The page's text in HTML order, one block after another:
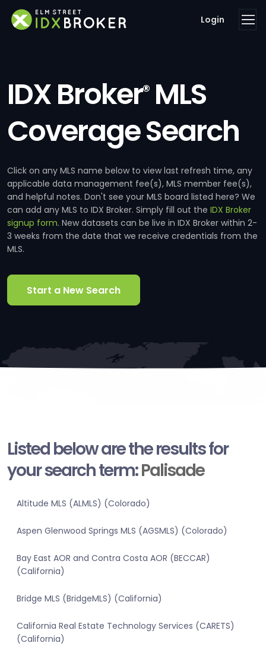
Login
IDX Broker®MLS
Coverage Search
Click on any MLS name below to view last refresh time, any
applicable data management fee(s), MLS member fee(s),
and helpful notes. Don't see your MLS board listed here? We
can add any MLS to IDX Broker. Simply fill out the IDX Broker
signup form. New datasets can be live in IDX Broker within 2-
3 weeks from the date that we receive credentials from the
MLS.
Start a New Search
Listed below are the results for
your search term:Palisade
Altitude MLS (ALMLS) (Colorado)
Aspen Glenwood Springs MLS (AGSMLS) (Colorado)
Bay East AOR and Contra Costa AOR (BECCAR)
(California)
Bridge MLS (BridgeMLS) (California)
California Real Estate Technology Services (CARETS)
(California)